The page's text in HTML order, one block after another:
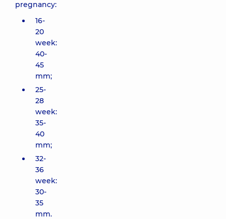
pregnancy:
16-
20
week:
40-
45
mm;
25-
28
week:
35-
40
mm;
32-
36
week:
30-
35
mm.